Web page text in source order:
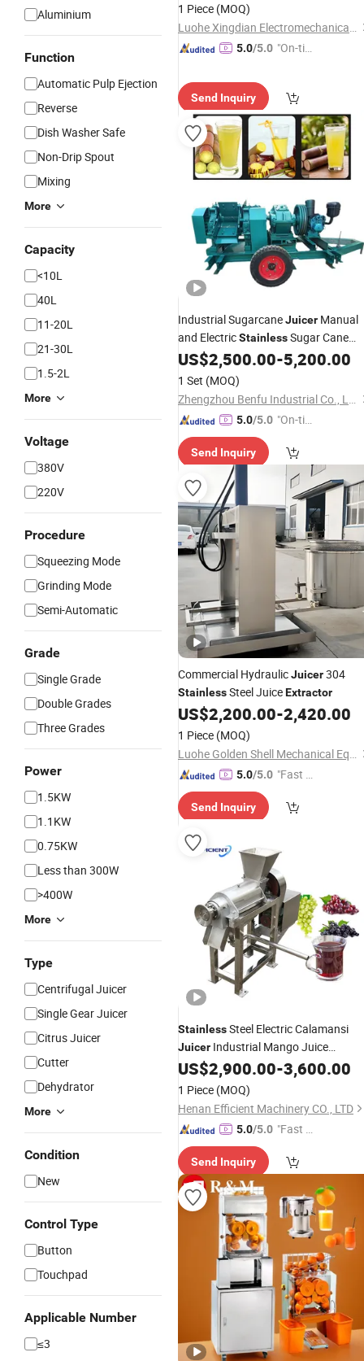
Aluminium
Function
Automatic Pulp Ejection
Reverse
Dish Washer Safe
Non-Drip Spout
Mixing
More
Capacity
<10L
40L
11-20L
21-30L
1.5-2L
More
Voltage
380V
220V
Procedure
Squeezing Mode
Grinding Mode
Semi-Automatic
Grade
Single Grade
Double Grades
Three Grades
Power
1.5KW
1.1KW
0.75KW
Less than 300W
>400W
More
Type
Centrifugal Juicer
Single Gear Juicer
Citrus Juicer
Cutter
Dehydrator
More
Condition
New
Control Type
Button
Touchpad
Applicable Number
≤3
1 Piece (MOQ)
Luohe Xingdian Electromechanical Equipment Co., Ltd.
5.0/5.0 "On-tim
Send Inquiry
Industrial SugarcaneJuicer Manual
and ElectricStainlessSugar Cane
JuiceExtractor
US$2,500.00-5,200.00
1 Set (MOQ)
Zhengzhou Benfu Industrial Co., Ltd.
5.0/5.0 "On-tim
ry"
Send Inquiry
Commercial HydraulicJuicer304
StainlessSteel JuiceExtractor
US$2,200.00-2,420.00
1 Piece (MOQ)
Luohe Golden Shell Mechanical Equipment Co., Ltd
5.0/5.0 "Fast D
Send Inquiry
StainlessSteel Electric Calamansi
Juicer Industrial Mango Juice
Extractor
US$2,900.00-3,600.00
1 Piece (MOQ)
Henan Efficient Machinery CO., LTD
5.0/5.0 "Fast Di
Send Inquiry